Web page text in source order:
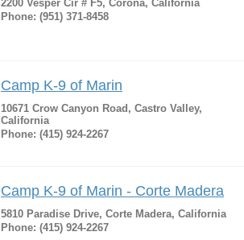
2200 Vesper Cir # F5, Corona, California
Phone: (951) 371-8458
Camp K-9 of Marin
10671 Crow Canyon Road, Castro Valley,
California
Phone: (415) 924-2267
Camp K-9 of Marin - Corte Madera
5810 Paradise Drive, Corte Madera, California
Phone: (415) 924-2267